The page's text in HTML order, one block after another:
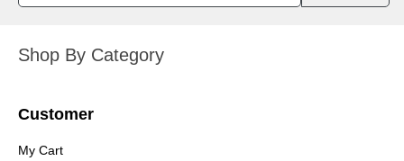
Shop By Category
Customer
My Cart